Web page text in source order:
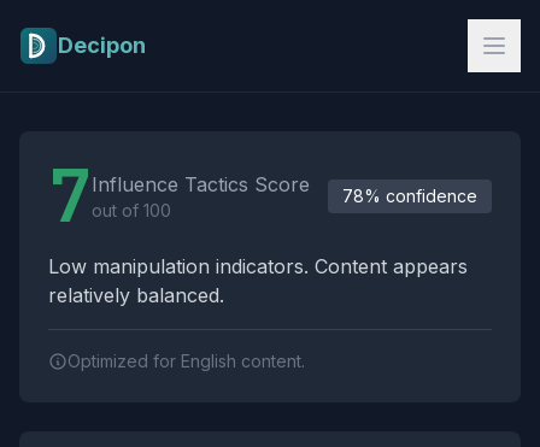
Decipon
7 Influence Tactics Score
out of 100
78% confidence
Low manipulation indicators. Content appears
relatively balanced.
Optimized for English content.